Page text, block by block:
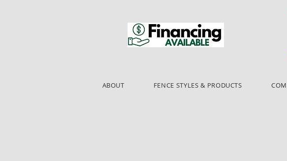
ABOUT FENCE STYLES & PRODUCTS